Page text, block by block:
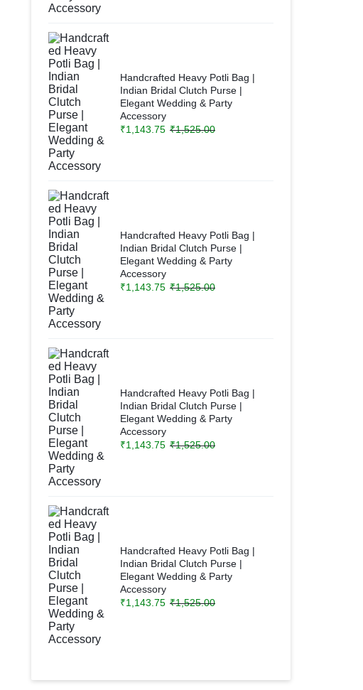
Handcrafted Heavy Potli Bag |
Indian Bridal Clutch Purse |
Elegant Wedding & Party
Accessory
₹1,525.00
₹1,143.75
Handcrafted Heavy Potli Bag |
Indian Bridal Clutch Purse |
Elegant Wedding & Party
Accessory
₹1,525.00
₹1,143.75
Handcrafted Heavy Potli Bag |
Indian Bridal Clutch Purse |
Elegant Wedding & Party
Accessory
₹1,525.00
₹1,143.75
Handcrafted Heavy Potli Bag |
Indian Bridal Clutch Purse |
Elegant Wedding & Party
Accessory
₹1,525.00
₹1,143.75